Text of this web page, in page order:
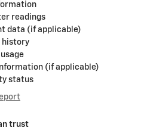
readings
data (if applicable)
history
(if applicable)
status
trust